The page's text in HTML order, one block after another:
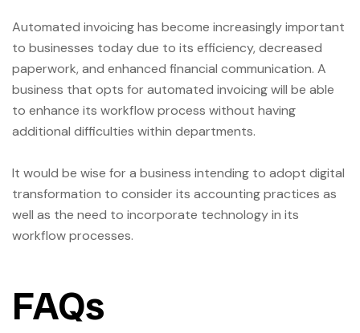
Automated invoicing has become increasingly important
to businesses today due to its efficiency, decreased
paperwork, and enhanced financial communication. A
business that opts for automated invoicing will be able
to enhance its workflow process without having
additional difficulties within departments.
It would be wise for a business intending to adopt digital
transformation to consider its accounting practices as
well as the need to incorporate technology in its
workflow processes.
FAQs